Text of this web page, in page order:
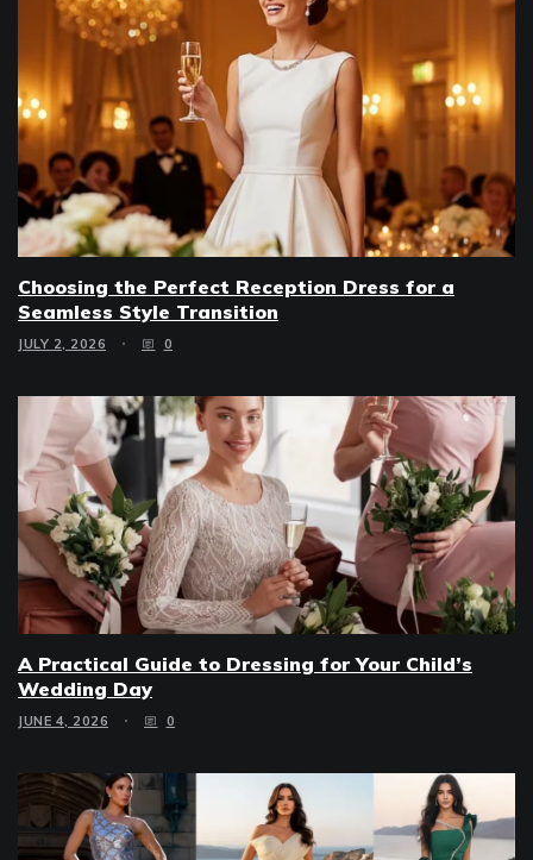
Choosing the Perfect Reception Dress for a
Seamless Style Transition
JULY 2, 2026 0
A Practical Guide to Dressing for Your Child’s
Wedding Day
JUNE 4, 2026 0